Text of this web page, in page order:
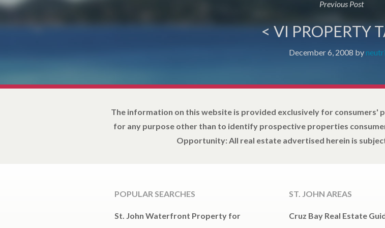
Previous Post
< VI PROPERTY
December 6, 2008 by
The information on this website is provided exclusively for consumers'
for any purpose other than to identify prospective properties
Opportunity: All real estate advertised herein is
POPULAR SEARCHES
St. John Waterfront Property for
ST. JOHN AREAS
Cruz Bay Real Estate